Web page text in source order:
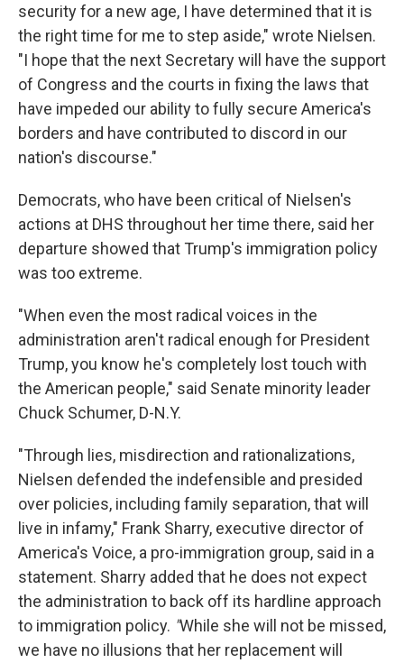
security for a new age, I have determined that it is
the right time for me to step aside," wrote Nielsen.
"I hope that the next Secretary will have the support
of Congress and the courts in fixing the laws that
have impeded our ability to fully secure America's
borders and have contributed to discord in our
nation's discourse."
Democrats, who have been critical of Nielsen's
actions at DHS throughout her time there, said her
departure showed that Trump's immigration policy
was too extreme.
"When even the most radical voices in the
administration aren't radical enough for President
Trump, you know he's completely lost touch with
the American people," said Senate minority leader
Chuck Schumer, D-N.Y.
"Through lies, misdirection and rationalizations,
Nielsen defended the indefensible and presided
over policies, including family separation, that will
live in infamy," Frank Sharry, executive director of
America's Voice, a pro-immigration group, said in a
statement. Sharry added that he does not expect
the administration to back off its hardline approach
to immigration policy. "While she will not be missed,
we have no illusions that her replacement will